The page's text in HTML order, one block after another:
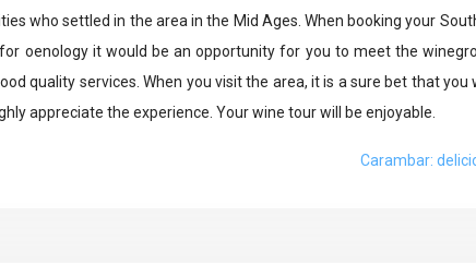
who settled in the area in the Mid Ages. When booking your
oenology it would be an opportunity for you to meet the
quality services. When you visit the area, it is a sure bet that
appreciate the experience. Your wine tour will be enjoyable.
Carambar: